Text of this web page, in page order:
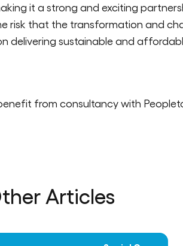
it a strong and exciting
that the transformation and
delivering sustainable and
from consultancy with
Articles